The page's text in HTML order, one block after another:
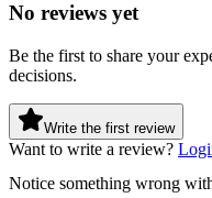
No reviews yet
Be the first to share your
decisions.
Write the first review
Want to write a review?
Notice something wrong